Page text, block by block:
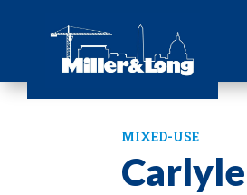
MIXED-USE